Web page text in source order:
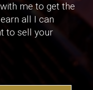
me to get the
all I can
to sell your